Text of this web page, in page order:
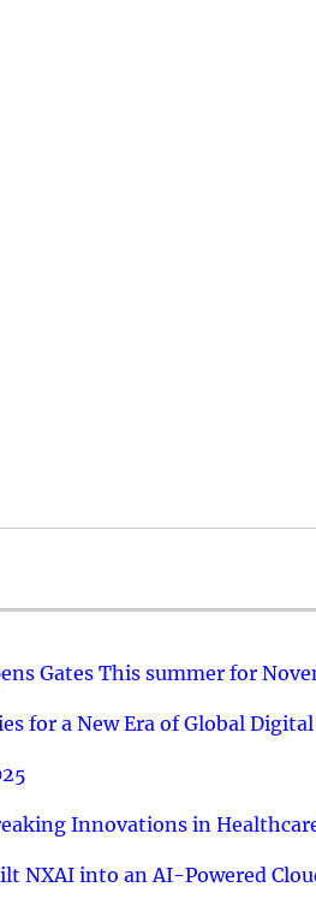
Gates This summer for
for a New Era of Global
Innovations in
NXAI into an AI-Powered